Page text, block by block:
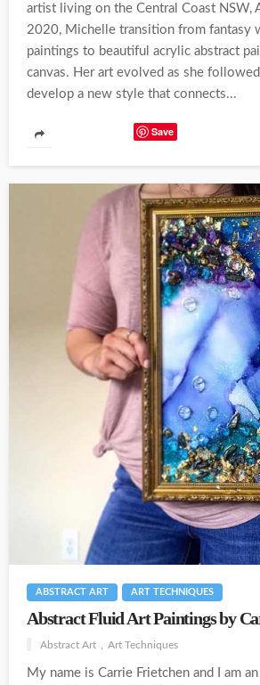
artist living on the Central Coast NSW,
2020, Michelle transition from fantasy
paintings to beautiful acrylic abstract
canvas. Her art evolved as she
develop a new style that connects...
Save
ABSTRACT ART ART TECHNIQUES
Abstract Fluid Art Paintings by
Abstract Art Art Techniques
My name is Carrie Frietchen and I am